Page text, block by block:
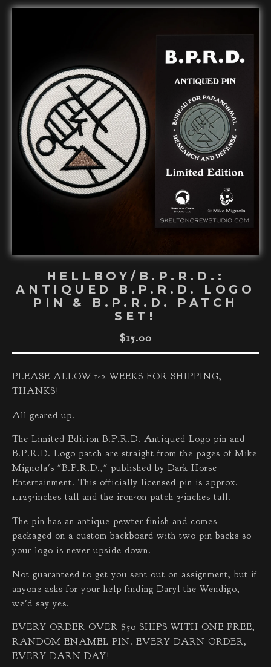
HELLBOY/B.P.R.D.:
ANTIQUED B.P.R.D. LOGO
PIN & B.P.R.D. PATCH
SET!
$15.00
PLEASE ALLOW 1-2 WEEKS FOR SHIPPING,
THANKS!
All geared up.
The Limited Edition B.P.R.D. Antiqued Logo pin and
B.P.R.D. Logo patch are straight from the pages of Mike
Mignola's "B.P.R.D.," published by Dark Horse
Entertainment. This officially licensed pin is approx.
1.125-inches tall and the iron-on patch 3-inches tall.
The pin has an antique pewter finish and comes
packaged on a custom backboard with two pin backs so
your logo is never upside down.
Not guaranteed to get you sent out on assignment, but if
anyone asks for your help finding Daryl the Wendigo,
we'd say yes.
EVERY ORDER OVER $50 SHIPS WITH ONE FREE,
RANDOM ENAMEL PIN. EVERY DARN ORDER,
EVERY DARN DAY!